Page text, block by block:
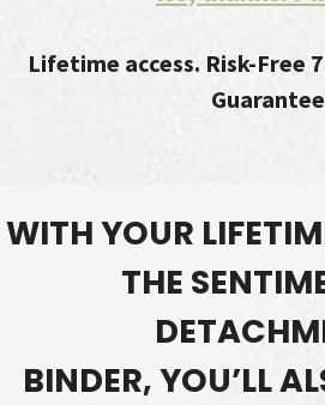
Lifetime access. Risk-Free
Guarantee
WITH YOUR
THE
BINDER,YOU’LL